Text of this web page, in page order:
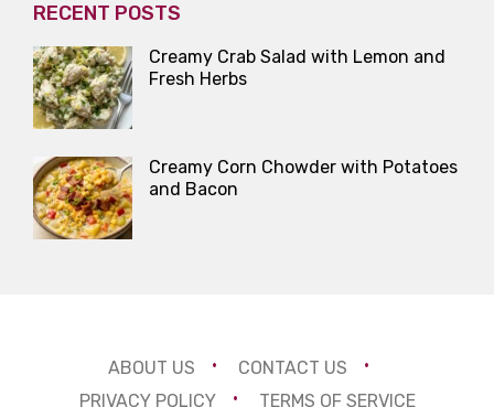
RECENT POSTS
Creamy Crab Salad with Lemon and
Fresh Herbs
Creamy Corn Chowder with Potatoes
and Bacon
ABOUT US
CONTACT US
PRIVACY POLICY
TERMS OF SERVICE